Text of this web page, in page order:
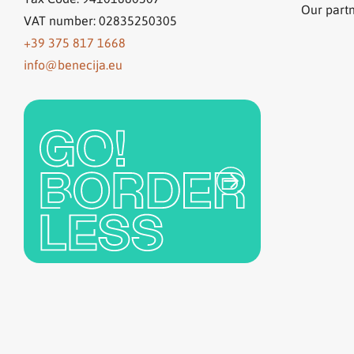
VAT number: 02835250305
+39 375 817 1668
info@benecija.eu
Our